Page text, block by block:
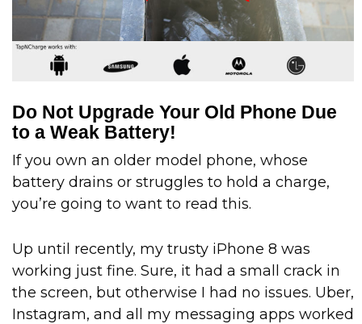
Do Not Upgrade Your Old Phone Due
to a Weak Battery!
If you own an older model phone, whose
battery drains or struggles to hold a charge,
you’re going to want to read this.
Up until recently, my trusty iPhone 8 was
working just fine. Sure, it had a small crack in
the screen, but otherwise I had no issues. Uber,
Instagram, and all my messaging apps worked